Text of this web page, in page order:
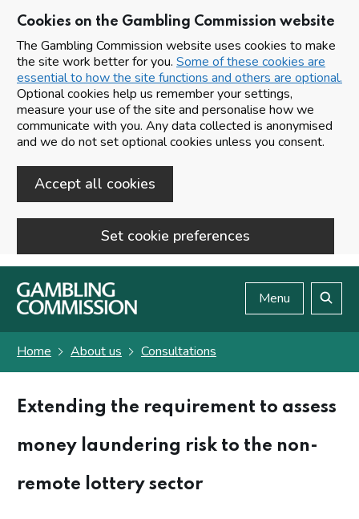
Cookies on the Gambling Commission website
The Gambling Commission website uses cookies to make
the site work better for you. Some of these cookies are
essential to how the site functions and others are optional.
Optional cookies help us remember your settings,
measure your use of the site and personalise how we
communicate with you. Any data collected is anonymised
and we do not set optional cookies unless you consent.
Accept all cookies
Set cookie preferences
Skip to main content
Menu
Home About us Consultations
Extending the requirement to assess
money laundering risk to the non-
remote lottery sector